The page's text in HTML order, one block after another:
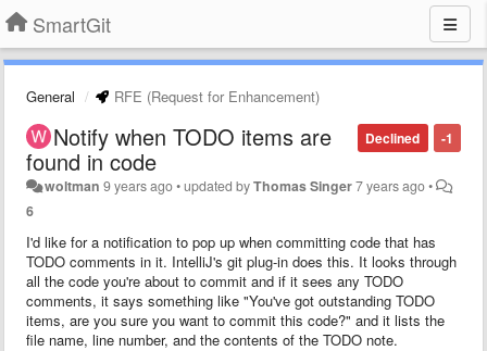
SmartGit
General RFE (Request for Enhancement)
-1
Declined
Notify when TODO items are
found in code
woltman 9 years ago•updated byThomas Singer7 years ago•
6
I'd like for a notification to pop up when committing code that has
TODO comments in it. IntelliJ's git plug-in does this. It looks through
all the code you're about to commit and if it sees any TODO
comments, it says something like "You've got outstanding TODO
items, are you sure you want to commit this code?" and it lists the
file name, line number, and the contents of the TODO note.